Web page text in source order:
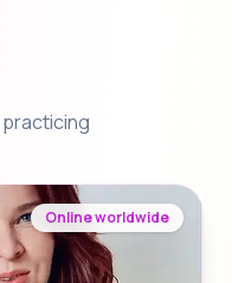
Online worldwide